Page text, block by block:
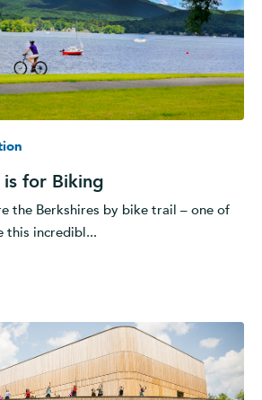
is for Biking
the Berkshires by bike trail – one of
this incredibl...